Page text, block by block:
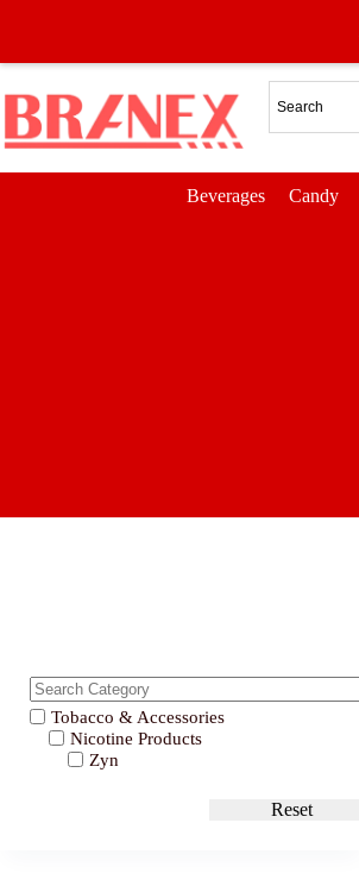
Beverages Candy
Tobacco & Accessories
Nicotine Products
Zyn
Reset